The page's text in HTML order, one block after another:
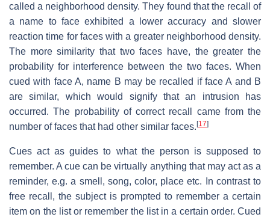
called a neighborhood density. They found that the recall of
a name to face exhibited a lower accuracy and slower
reaction time for faces with a greater neighborhood density.
The more similarity that two faces have, the greater the
probability for interference between the two faces. When
cued with face A, name B may be recalled if face A and B
are similar, which would signify that an intrusion has
occurred. The probability of correct recall came from the
number of faces that had other similar faces. [17]
Cues act as guides to what the person is supposed to
remember. A cue can be virtually anything that may act as a
reminder, e.g. a smell, song, color, place etc. In contrast to
free recall, the subject is prompted to remember a certain
item on the list or remember the list in a certain order. Cued